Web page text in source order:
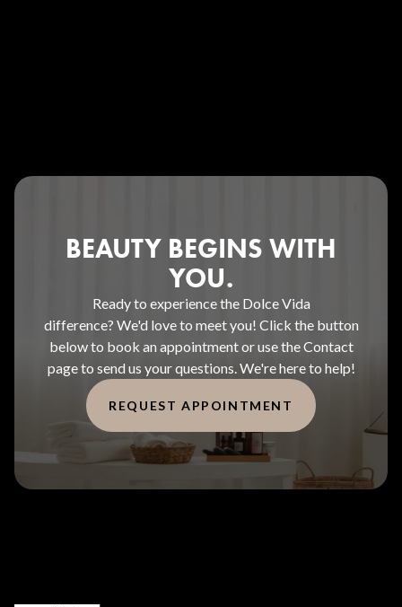
BEAUTY BEGINS WITH
YOU.
Ready to experience the Dolce Vida
difference? We'd love to meet you! Click the button
below to book an appointment or use the Contact
page to send us your questions. We're here to help!
REQUEST APPOINTMENT